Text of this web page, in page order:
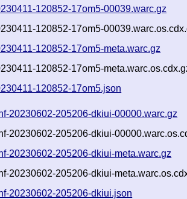
120852-17om5-00039.warc.gz
120852-17om5-
120852-17om5-meta.warc.gz
120852-17om5-
120852-17om5.json
20230602-205206-dkiui-00000.warc.gz
20230602-205206-dkiui-
20230602-205206-dkiui-meta.warc.gz
20230602-205206-dkiui-
20230602-205206-dkiui.json